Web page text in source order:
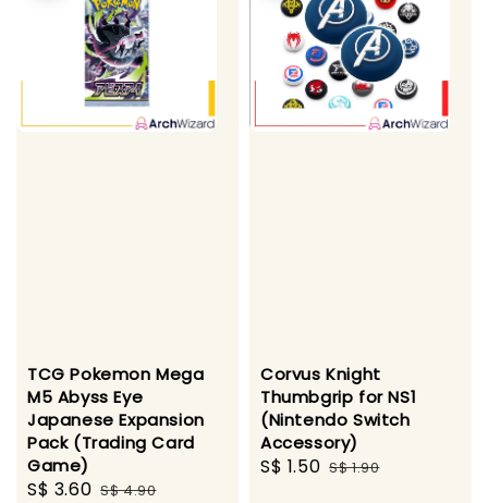
TCG Pokemon Mega
M5 Abyss Eye
Japanese Expansion
Pack (Trading Card
Game)
Sale
S$ 3.60 Regular
S$ 4.90
Corvus Knight
Thumbgrip for NS1
(Nintendo Switch
Accessory)
Sale
S$ 1.50 Regular
S$ 1.90